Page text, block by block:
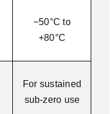
−50°C to
+80°C
For sustained
sub-zero use